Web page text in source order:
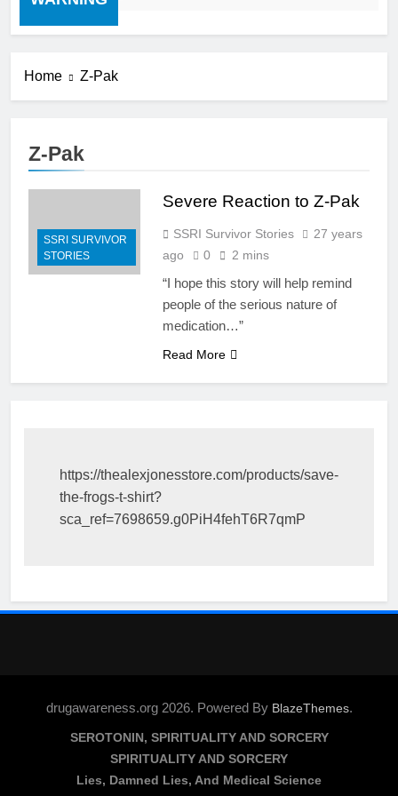
Home Z-Pak
Z-Pak
SSRI SURVIVOR
STORIES
Severe Reaction to Z-Pak
SSRI Survivor Stories
27 years
ago
0 2 mins
“I hope this story will help remind
people of the serious nature of
medication…”
Read More
https://thealexjonesstore.com/products/save-
the-frogs-t-shirt?
sca_ref=7698659.g0PiH4fehT6R7qmP
drugawareness.org 2026. Powered By BlazeThemes.
SEROTONIN, SPIRITUALITY AND SORCERY
SPIRITUALITY AND SORCERY
Lies, Damned Lies, And Medical Science